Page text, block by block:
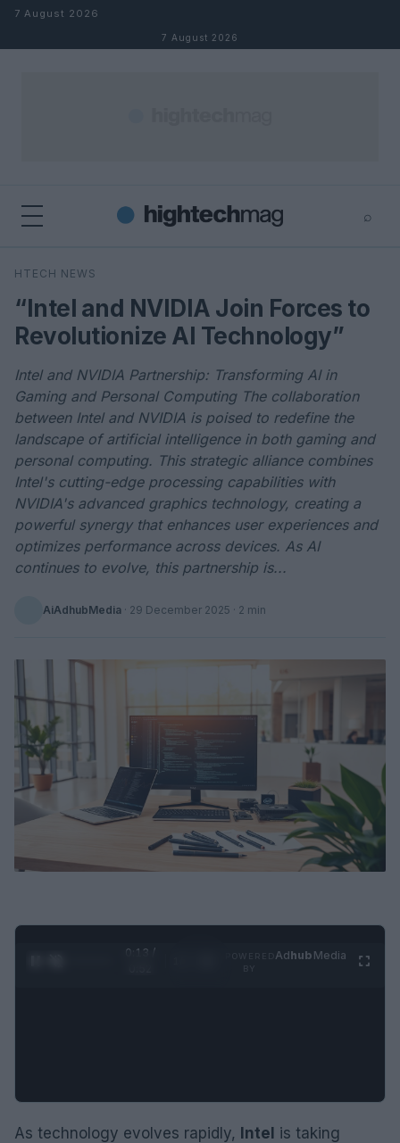
Skip to content
7 August 2026
7 August 2026
⌕
Search
HTECH NEWS
“Intel and NVIDIA Join Forces to
Revolutionize AI Technology”
Intel and NVIDIA Partnership: Transforming AI in
Gaming and Personal Computing The collaboration
between Intel and NVIDIA is poised to redefine the
landscape of artificial intelligence in both gaming and
personal computing. This strategic alliance combines
Intel's cutting-edge processing capabilities with
NVIDIA's advanced graphics technology, creating a
powerful synergy that enhances user experiences and
optimizes performance across devices. As AI
continues to evolve, this partnership is...
AiAdhubMedia · 29 December 2025 · 2 min
0:14 /
Adhub Media
As technology evolves rapidly, Intel is taking